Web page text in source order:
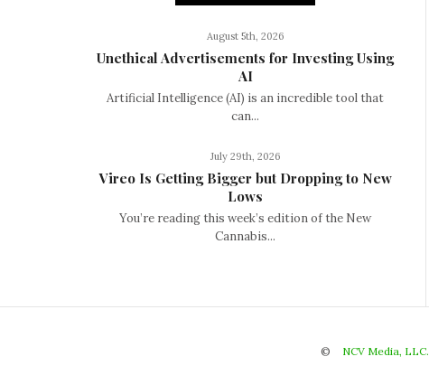
August 5th, 2026
Unethical Advertisements for Investing Using
AI
Artificial Intelligence (AI) is an incredible tool that
can...
July 29th, 2026
Vireo Is Getting Bigger but Dropping to New
Lows
You’re reading this week’s edition of the New
Cannabis...
© NCV Media, LLC.